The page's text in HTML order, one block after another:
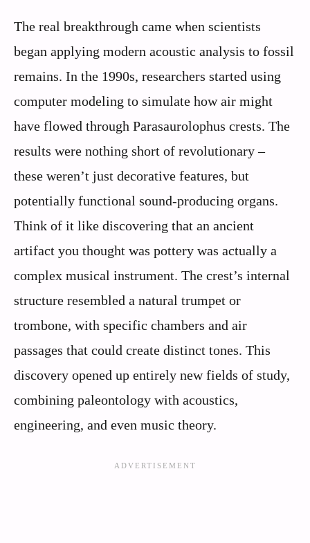
The real breakthrough came when scientists
began applying modern acoustic analysis to fossil
remains. In the 1990s, researchers started using
computer modeling to simulate how air might
have flowed through Parasaurolophus crests. The
results were nothing short of revolutionary –
these weren’t just decorative features, but
potentially functional sound-producing organs.
Think of it like discovering that an ancient
artifact you thought was pottery was actually a
complex musical instrument. The crest’s internal
structure resembled a natural trumpet or
trombone, with specific chambers and air
passages that could create distinct tones. This
discovery opened up entirely new fields of study,
combining paleontology with acoustics,
engineering, and even music theory.